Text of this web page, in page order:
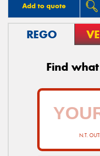
Add to quote
REGO
Find
N.T.